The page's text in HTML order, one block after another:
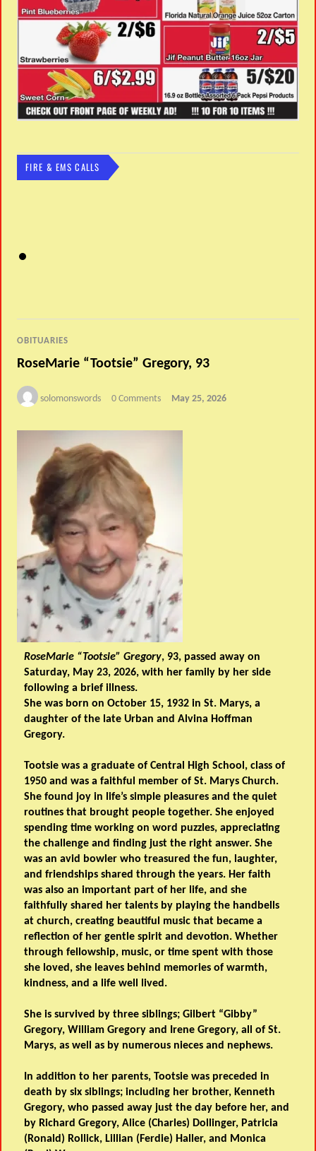
FIRE & EMS CALLS
OBITUARIES
RoseMarie “Tootsie” Gregory, 93
solomonswords 0 Comments May 25, 2026
RoseMarie “Tootsie” Gregory, 93, passed away on
Saturday, May 23, 2026, with her family by her side
following a brief illness.
She was born on October 15, 1932 in St. Marys, a
daughter of the late Urban and Alvina Hoffman
Gregory.
Tootsie was a graduate of Central High School, class of
1950 and was a faithful member of St. Marys Church.
She found joy in life’s simple pleasures and the quiet
routines that brought people together. She enjoyed
spending time working on word puzzles, appreciating
the challenge and finding just the right answer. She
was an avid bowler who treasured the fun, laughter,
and friendships shared through the years. Her faith
was also an important part of her life, and she
faithfully shared her talents by playing the handbells
at church, creating beautiful music that became a
reflection of her gentle spirit and devotion. Whether
through fellowship, music, or time spent with those
she loved, she leaves behind memories of warmth,
kindness, and a life well lived.
She is survived by three siblings; Gilbert “Gibby”
Gregory, William Gregory and Irene Gregory, all of St.
Marys, as well as by numerous nieces and nephews.
In addition to her parents, Tootsie was preceded in
death by six siblings; including her brother, Kenneth
Gregory, who passed away just the day before her, and
by Richard Gregory, Alice (Charles) Dollinger, Patricia
(Ronald) Rollick, Lillian (Ferdie) Haller, and Monica